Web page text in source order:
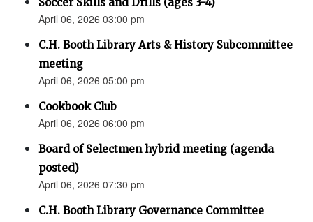
Soccer Skills and Drills (ages 3-4)
April 06, 2026 03:00 pm
C.H. Booth Library Arts & History Subcommittee
meeting
April 06, 2026 05:00 pm
Cookbook Club
April 06, 2026 06:00 pm
Board of Selectmen hybrid meeting (agenda
posted)
April 06, 2026 07:30 pm
C.H. Booth Library Governance Committee